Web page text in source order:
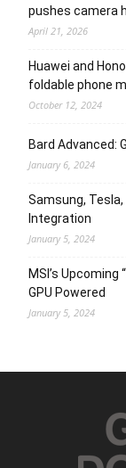
pushes camera
April 21, 2026
Huawei and
foldable phone
October 12, 2024
Bard Advanced:
January 6, 2024
Samsung,
Integration
January 5, 2024
MSI’s Upcoming
GPU Powered
January 5, 2024